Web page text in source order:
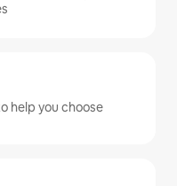
help you choose